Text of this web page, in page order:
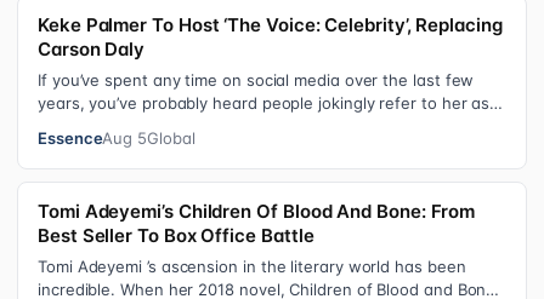
Keke Palmer To Host ‘The Voice: Celebrity’, Replacing
Carson Daly
If you’ve spent any time on social media over the last few
years, you’ve probably heard people jokingly refer to her as
EssenceAug 5Global
Tomi Adeyemi’s Children Of Blood And Bone: From
Best Seller To Box Office Battle
Tomi Adeyemi ’s ascension in the literary world has been
incredible. When her 2018 novel, Children of Blood and Bone